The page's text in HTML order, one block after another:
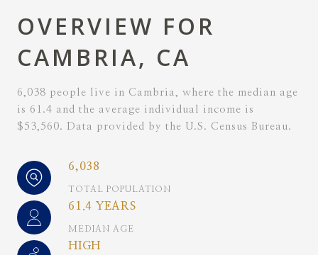
OVERVIEW FOR
CAMBRIA, CA
6,038 people live in Cambria, where the median age
is 61.4 and the average individual income is
$53,560. Data provided by the U.S. Census Bureau.
6,038
TOTAL POPULATION
61.4 YEARS
MEDIAN AGE
HIGH